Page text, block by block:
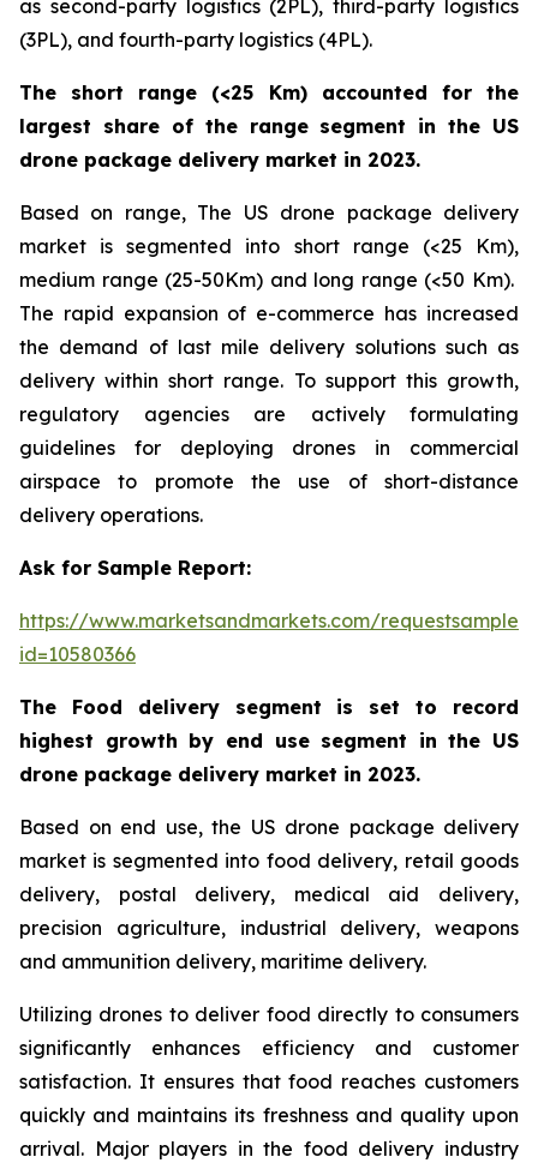
as second-party logistics (2PL), third-party logistics
(3PL), and fourth-party logistics (4PL).
The short range (<25 Km) accounted for the
largest share of the range segment in the US
drone package delivery market in 2023.
Based on range, The US drone package delivery
market is segmented into short range (<25 Km),
medium range (25-50Km) and long range (<50 Km).
The rapid expansion of e-commerce has increased
the demand of last mile delivery solutions such as
delivery within short range. To support this growth,
regulatory agencies are actively formulating
guidelines for deploying drones in commercial
airspace to promote the use of short-distance
delivery operations.
Ask for Sample Report:
https://www.marketsandmarkets.com/
id=10580366
The Food delivery segment is set to record
highest growth by end use segment in the US
drone package delivery market in 2023.
Based on end use, the US drone package delivery
market is segmented into food delivery, retail goods
delivery, postal delivery, medical aid delivery,
precision agriculture, industrial delivery, weapons
and ammunition delivery, maritime delivery.
Utilizing drones to deliver food directly to consumers
significantly enhances efficiency and customer
satisfaction. It ensures that food reaches customers
quickly and maintains its freshness and quality upon
arrival. Major players in the food delivery industry